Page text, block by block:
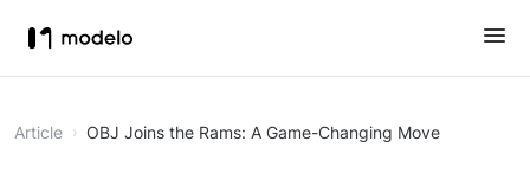
Article OBJ Joins the Rams: A Game-Changing Move